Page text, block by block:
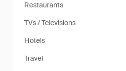
Restaurants
TVs / Televisions
Hotels
Travel